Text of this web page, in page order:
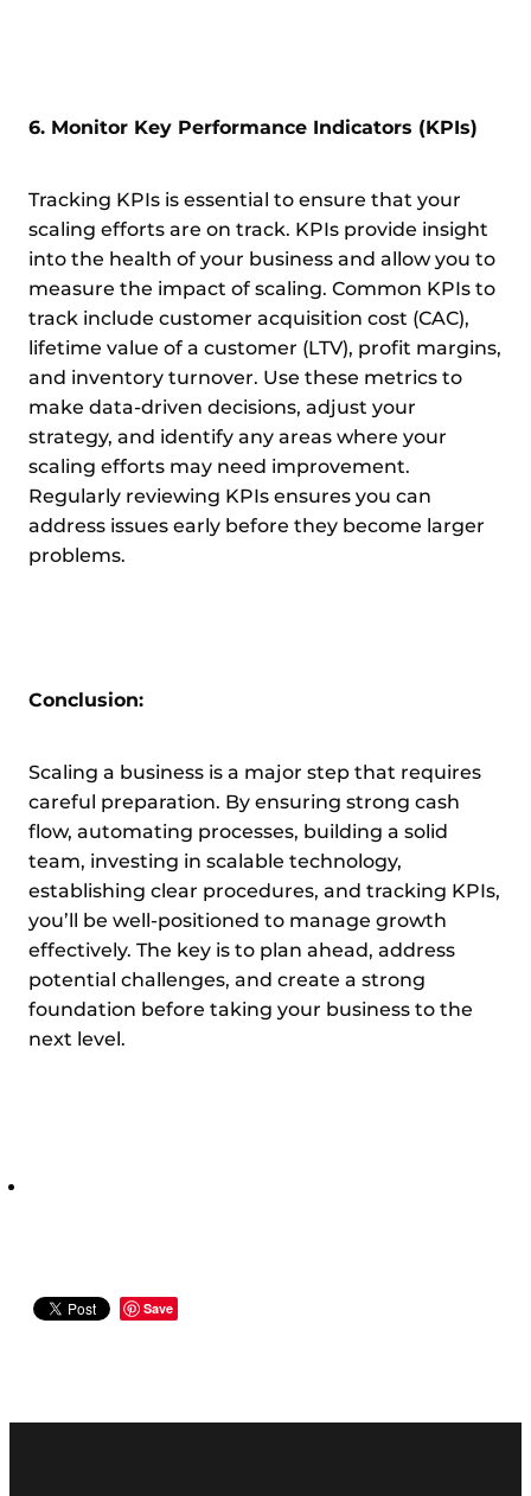
6. Monitor Key Performance Indicators (KPIs)
Tracking KPIs is essential to ensure that your
scaling efforts are on track. KPIs provide insight
into the health of your business and allow you to
measure the impact of scaling. Common KPIs to
track include customer acquisition cost (CAC),
lifetime value of a customer (LTV), profit margins,
and inventory turnover. Use these metrics to
make data-driven decisions, adjust your
strategy, and identify any areas where your
scaling efforts may need improvement.
Regularly reviewing KPIs ensures you can
address issues early before they become larger
problems.
Conclusion:
Scaling a business is a major step that requires
careful preparation. By ensuring strong cash
flow, automating processes, building a solid
team, investing in scalable technology,
establishing clear procedures, and tracking KPIs,
you’ll be well-positioned to manage growth
effectively. The key is to plan ahead, address
potential challenges, and create a strong
foundation before taking your business to the
next level.
Save